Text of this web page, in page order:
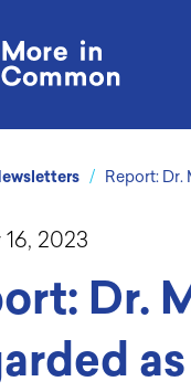
/ Report: Dr.
2023
Dr.